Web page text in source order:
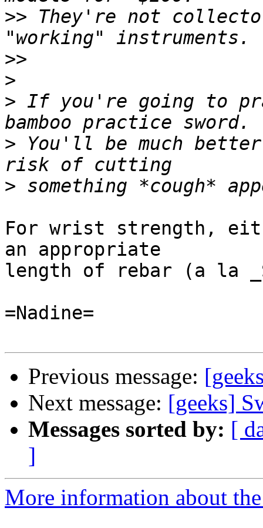
>> They're not
>>
>
> If you're going to
> You'll be much
>
For wrist strength,
an appropriate
length of rebar (a la
=Nadine=
Previous message:
Next message: [geeks]
Messages sorted by: [
]
More information about